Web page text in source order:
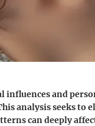
influences and
analysis seeks to
can deeply